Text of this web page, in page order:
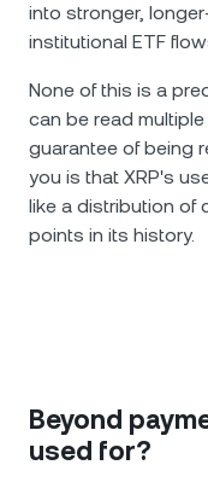
into stronger,
institutional ETF
None of this is a
can be read
guarantee of being
you is that XRP's
like a distribution of
points in its history.
Beyond
used for?